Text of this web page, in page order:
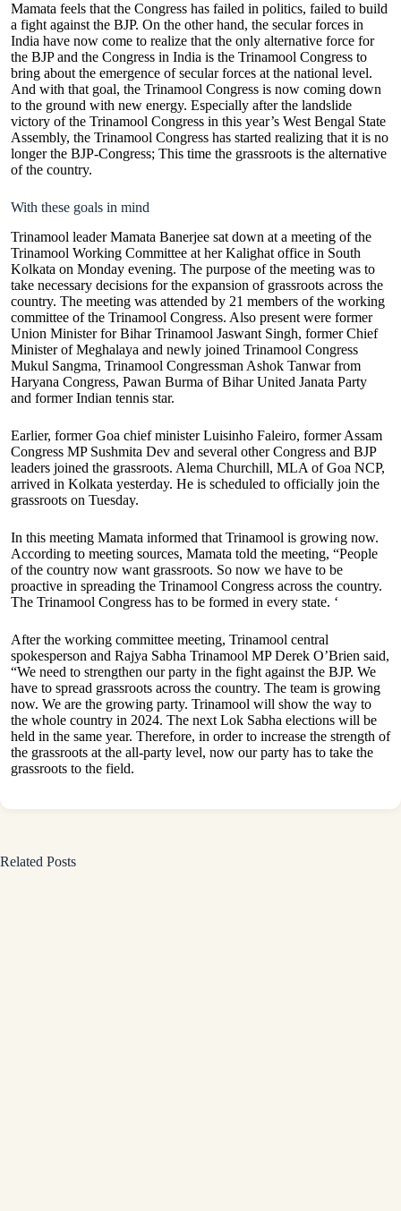
Mamata feels that the Congress has failed in politics, failed to build
a fight against the BJP. On the other hand, the secular forces in
India have now come to realize that the only alternative force for
the BJP and the Congress in India is the Trinamool Congress to
bring about the emergence of secular forces at the national level.
And with that goal, the Trinamool Congress is now coming down
to the ground with new energy. Especially after the landslide
victory of the Trinamool Congress in this year’s West Bengal State
Assembly, the Trinamool Congress has started realizing that it is no
longer the BJP-Congress; This time the grassroots is the alternative
of the country.
With these goals in mind
Trinamool leader Mamata Banerjee sat down at a meeting of the
Trinamool Working Committee at her Kalighat office in South
Kolkata on Monday evening. The purpose of the meeting was to
take necessary decisions for the expansion of grassroots across the
country. The meeting was attended by 21 members of the working
committee of the Trinamool Congress. Also present were former
Union Minister for Bihar Trinamool Jaswant Singh, former Chief
Minister of Meghalaya and newly joined Trinamool Congress
Mukul Sangma, Trinamool Congressman Ashok Tanwar from
Haryana Congress, Pawan Burma of Bihar United Janata Party
and former Indian tennis star.
Earlier, former Goa chief minister Luisinho Faleiro, former Assam
Congress MP Sushmita Dev and several other Congress and BJP
leaders joined the grassroots. Alema Churchill, MLA of Goa NCP,
arrived in Kolkata yesterday. He is scheduled to officially join the
grassroots on Tuesday.
In this meeting Mamata informed that Trinamool is growing now.
According to meeting sources, Mamata told the meeting, “People
of the country now want grassroots. So now we have to be
proactive in spreading the Trinamool Congress across the country.
The Trinamool Congress has to be formed in every state. ‘
After the working committee meeting, Trinamool central
spokesperson and Rajya Sabha Trinamool MP Derek O’Brien said,
“We need to strengthen our party in the fight against the BJP. We
have to spread grassroots across the country. The team is growing
now. We are the growing party. Trinamool will show the way to
the whole country in 2024. The next Lok Sabha elections will be
held in the same year. Therefore, in order to increase the strength of
the grassroots at the all-party level, now our party has to take the
grassroots to the field.
Related Posts